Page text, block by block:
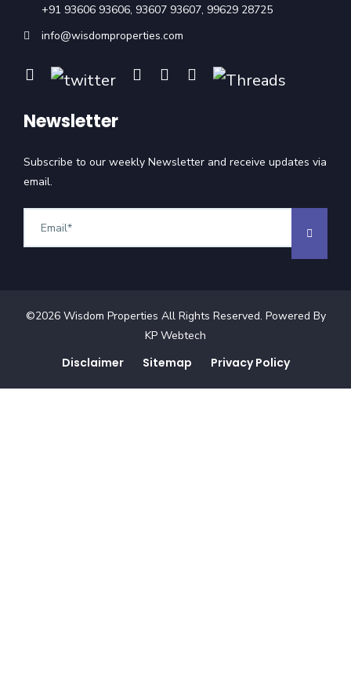
+91 93606 93606, 93607 93607, 99629 28725
info@wisdomproperties.com
Newsletter
Subscribe to our weekly Newsletter and receive updates via
email.
©2026Wisdom Properties All Rights Reserved. Powered By
KP Webtech
Disclaimer Sitemap Privacy Policy